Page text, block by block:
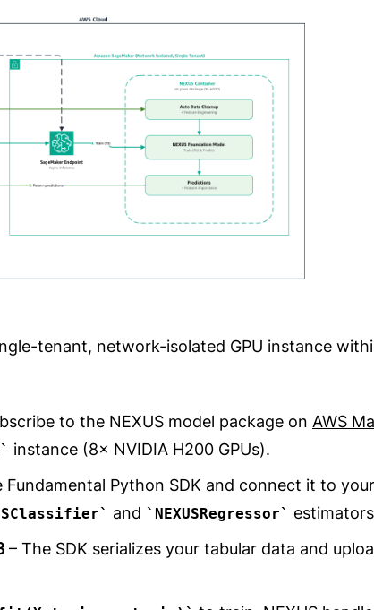
tenant, network-isolated GPU instance
to the NEXUS model package on AWS
instance (8× NVIDIA H200 GPUs).
Python SDK and connect it to
and NEXUSRegressor
– The SDK serializes your tabular data and